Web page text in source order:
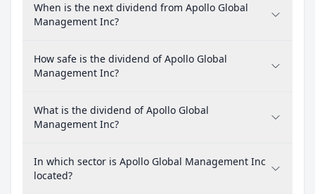
When is the next dividend from Apollo Global
Management Inc?
How safe is the dividend of Apollo Global
Management Inc?
What is the dividend of Apollo Global
Management Inc?
In which sector is Apollo Global Management Inc
located?